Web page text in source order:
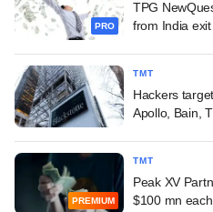
PRO
TPG
from India
TMT
Hackers
Apollo, Bain,
PREMIUM
TMT
Peak XV
$100 mn